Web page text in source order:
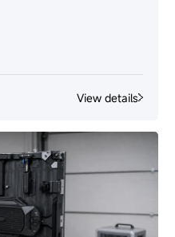
View details